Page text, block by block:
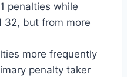
penalties while
32, but from more
more frequently
penalty taker